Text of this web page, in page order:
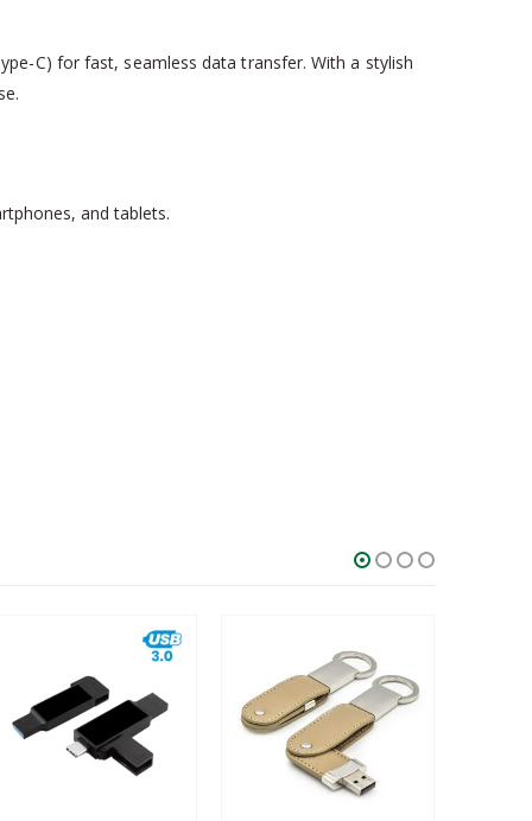
C) for fast, seamless data transfer. With a stylish
and tablets.